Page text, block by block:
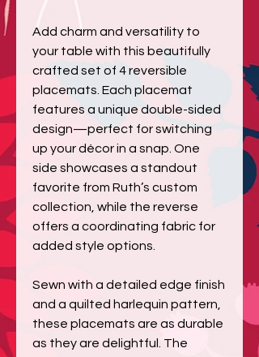
Add charm and versatility to
your table with this beautifully
crafted set of 4 reversible
placemats. Each placemat
features a unique double-sided
design—perfect for switching
up your décor in a snap. One
side showcases a standout
favorite from Ruth’s custom
collection, while the reverse
offers a coordinating fabric for
added style options.
Sewn with a detailed edge finish
and a quilted harlequin pattern,
these placemats are as durable
as they are delightful. The